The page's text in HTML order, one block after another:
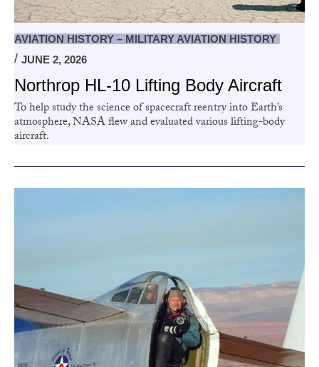
AVIATION HISTORY – MILITARY AVIATION HISTORY
JUNE 2, 2026
Northrop HL-10 Lifting Body Aircraft
To help study the science of spacecraft reentry into Earth’s
atmosphere, NASA flew and evaluated various lifting-body
aircraft.